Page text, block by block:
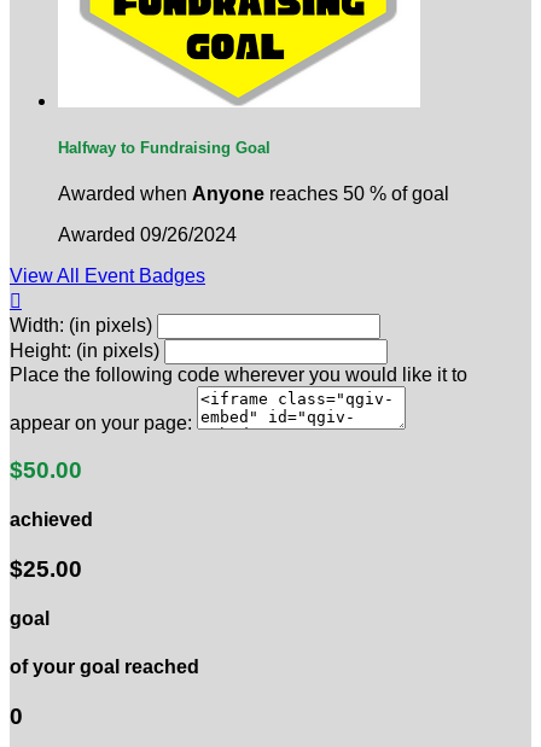
Halfway to Fundraising Goal
Awarded when Anyone reaches 50 % of goal
Awarded 09/26/2024
View All Event Badges

Width: (in pixels)
Height: (in pixels)
Place the following code wherever you would like it to
appear on your page:
$50.00
achieved
$25.00
goal
of your goal reached
0